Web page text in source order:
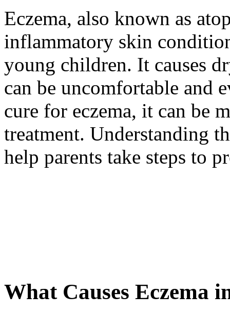
Eczema, also known as
inflammatory skin
young children. It causes
can be uncomfortable and
cure for eczema, it can be
treatment. Understanding
help parents take steps to
What Causes Eczema